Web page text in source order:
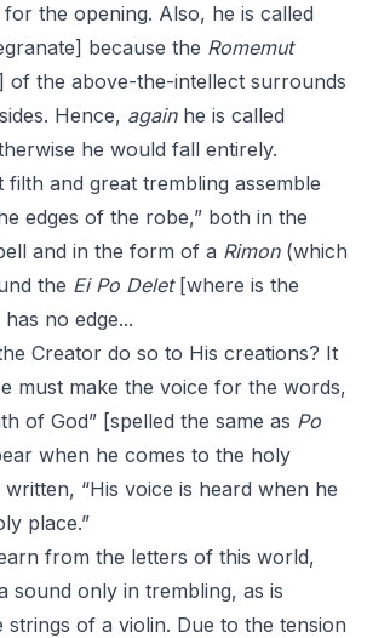
the opening. Also, he is called
because the Romemut
of the above-the-intellect surrounds
Hence, againhe is called
he would fall entirely.
filth and great trembling assemble
edges of the robe,” both in the
and in the form of a Rimon(which
the Ei Po Delet[where is the
no edge...
Creator do so to His creations? It
must make the voice for the words,
of God” [spelled the same as Po
when he comes to the holy
written, “His voice is heard when he
place.”
from the letters of this world,
sound only in trembling, as is
strings of a violin. Due to the tension